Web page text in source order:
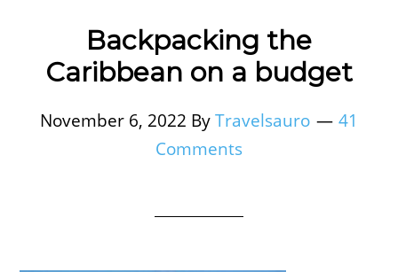
Backpacking the
Caribbean on a budget
November 6, 2022 ByTravelsauro
41
Comments